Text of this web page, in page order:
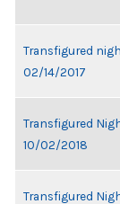
Transfigured
02/14/2017
Transfigured
10/02/2018
Transfigured